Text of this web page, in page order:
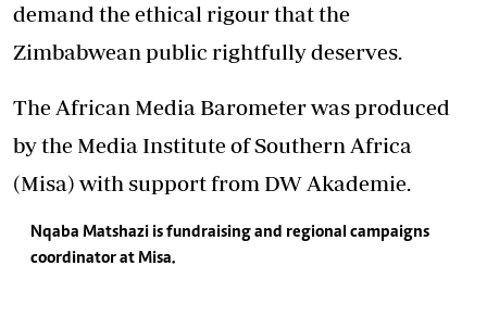
demand the ethical rigour that the
Zimbabwean public rightfully deserves.
The African Media Barometer was produced
by the Media Institute of Southern Africa
(Misa) with support from DW Akademie.
Nqaba Matshazi is fundraising and regional campaigns
coordinator at Misa.